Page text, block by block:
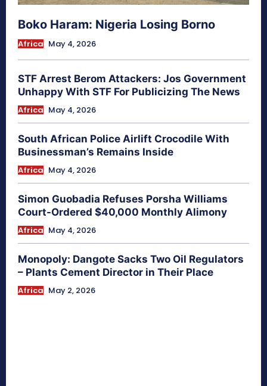
Boko Haram: Nigeria Losing Borno
Africa May 4, 2026
STF Arrest Berom Attackers: Jos Government
Unhappy With STF For Publicizing The News
Africa May 4, 2026
South African Police Airlift Crocodile With
Businessman’s Remains Inside
Africa May 4, 2026
Simon Guobadia Refuses Porsha Williams
Court-Ordered $40,000 Monthly Alimony
Africa May 4, 2026
Monopoly: Dangote Sacks Two Oil Regulators
– Plants Cement Director in Their Place
Africa May 2, 2026